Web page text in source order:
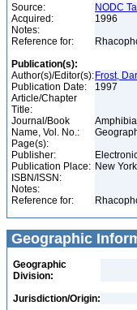
Source:
NODC
Acquired:
1996
Notes:
Reference for:
Publication(s):
Author(s)/Editor(s): Frost,
Publication Date:
1997
Article/Chapter
Title:
Journal/Book
Name, Vol. No.:
Page(s):
Publisher:
Publication Place: New
ISBN/ISSN:
Notes:
Reference for:
Geographic
Geographic
Division:
Jurisdiction/Origin: